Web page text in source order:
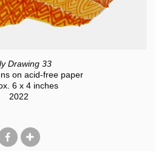
Drawing 33
on acid-free paper
6 x 4 inches
2022